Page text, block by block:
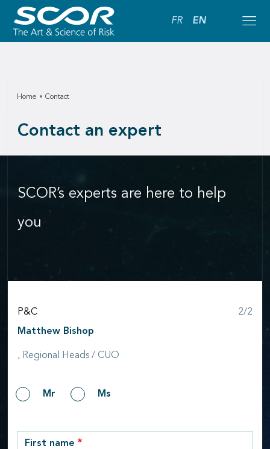
FR EN
Home Contact
Contact an expert
SCOR’s experts are here to help
you
P&C 2/2
Matthew Bishop
, Regional Heads / CUO
GenderMr Ms
row_1
First name